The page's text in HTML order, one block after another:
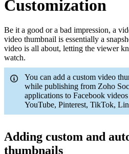
Customization
Be it a good or a bad impression, a
video thumbnail is essentially a
video is all about, letting the viewer
watch.
You can add a custom video
while publishing from Zoho
applications to Facebook
YouTube, Pinterest, TikTok,
Adding custom and
thumbnails